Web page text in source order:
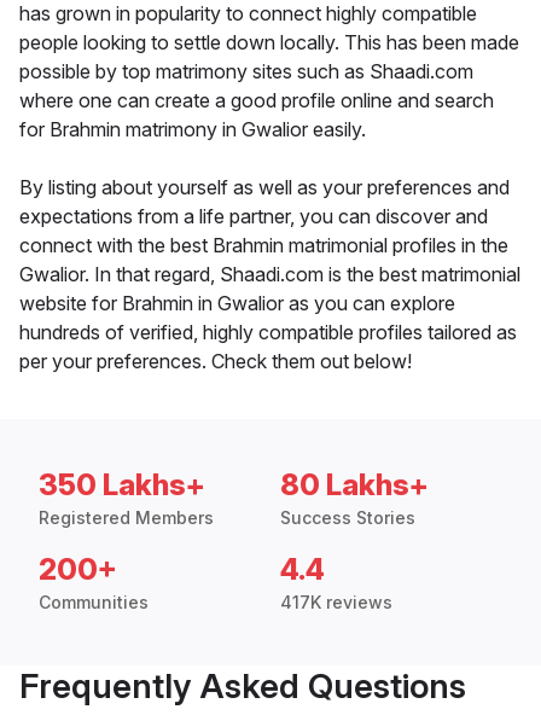
has grown in popularity to connect highly compatible
people looking to settle down locally. This has been made
possible by top matrimony sites such as Shaadi.com
where one can create a good profile online and search
for Brahmin matrimony in Gwalior easily.
By listing about yourself as well as your preferences and
expectations from a life partner, you can discover and
connect with the best Brahmin matrimonial profiles in the
Gwalior. In that regard, Shaadi.com is the best matrimonial
website for Brahmin in Gwalior as you can explore
hundreds of verified, highly compatible profiles tailored as
per your preferences. Check them out below!
350 Lakhs+
Registered Members
80 Lakhs+
Success Stories
200+
Communities
4.4
417K reviews
Frequently Asked Questions